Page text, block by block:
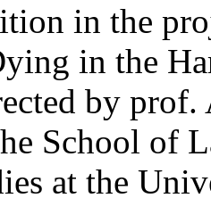
in the
in the
by
School of
at the